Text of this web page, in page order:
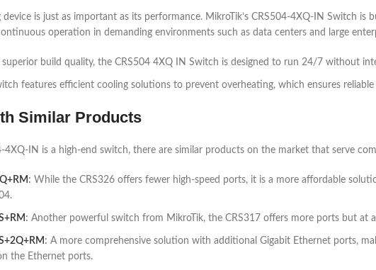
device is just as important as its performance. MikroTik’s CRS504-4XQ-IN Switch
operation in demanding environments such as data centers and large
build quality, the CRS504 4XQ IN Switch is designed to run 24/7 without
features efficient cooling solutions to prevent overheating, which ensures
Similar Products
4XQ-IN is a high-end switch, there are similar products on the market that serve
: While the CRS326 offers fewer high-speed ports, it is a more affordable
: Another powerful switch from MikroTik, the CRS317 offers more ports but at
: A more comprehensive solution with additional Gigabit Ethernet ports,
the Ethernet ports.